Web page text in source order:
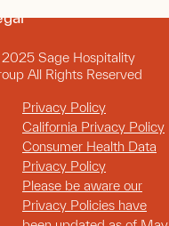
Sage Hospitality
All Rights Reserved
Privacy Policy
California Privacy Policy
Consumer Health Data
Privacy Policy
Please be aware our
Privacy Policies have